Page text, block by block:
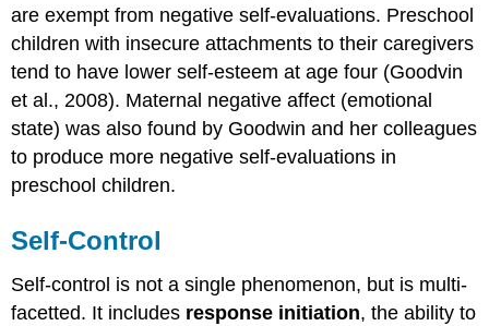
are exempt from negative self-evaluations. Preschool
children with insecure attachments to their caregivers
tend to have lower self-esteem at age four (Goodvin
et al., 2008). Maternal negative affect (emotional
state) was also found by Goodwin and her colleagues
to produce more negative self-evaluations in
preschool children.
Self-Control
Self-control is not a single phenomenon, but is multi-
facetted. It includes response initiation, the ability to